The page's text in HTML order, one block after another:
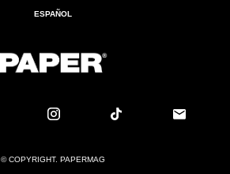
ESPAÑOL
© COPYRIGHT. PAPERMAG